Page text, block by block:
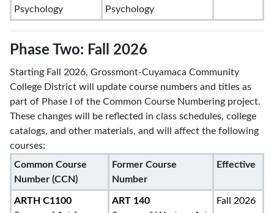
Psychology
Psychology
Phase Two: Fall 2026
Starting Fall 2026, Grossmont-Cuyamaca Community
College District will update course numbers and titles as
part of Phase I of the Common Course Numbering project.
These changes will be reflected in class schedules, college
catalogs, and other materials, and will affect the following
courses:
Common Course
Number (CCN)
Former Course
Number
Effective
ARTH C1100
ART 140
Fall 2026